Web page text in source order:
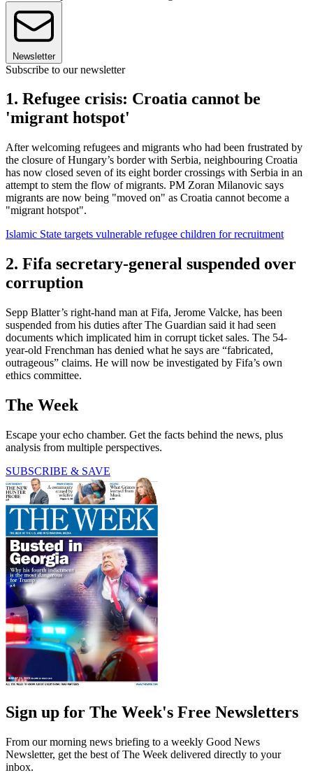
Newsletter
Subscribe to our newsletter
1. Refugee crisis: Croatia cannot be
'migrant hotspot'
After welcoming refugees and migrants who had been frustrated by
the closure of Hungary’s border with Serbia, neighbouring Croatia
has now closed seven of its eight border crossings with Serbia in an
attempt to stem the flow of migrants. PM Zoran Milanovic says
migrants are now being "moved on" as Croatia cannot become a
"migrant hotspot".
Islamic State targets vulnerable refugee children for recruitment
2. Fifa secretary-general suspended over
corruption
Sepp Blatter’s right-hand man at Fifa, Jerome Valcke, has been
suspended from his duties after The Guardian said it had seen
documents which implicated him in corrupt ticket sales. The 54-
year-old Frenchman has denied what he says are “fabricated,
outrageous” claims. He will now be investigated by Fifa’s own
ethics committee.
The Week
Escape your echo chamber. Get the facts behind the news, plus
analysis from multiple perspectives.
SUBSCRIBE & SAVE
Sign up for The Week's Free Newsletters
From our morning news briefing to a weekly Good News
Newsletter, get the best of The Week delivered directly to your
inbox.